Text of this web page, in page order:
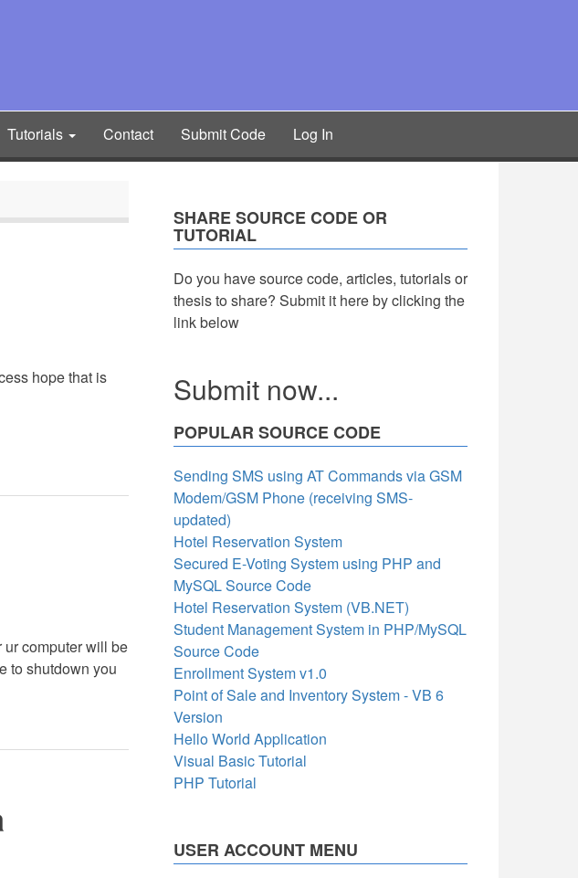
Tutorials Contact Submit Code Log In
hope that is
computer will be
to shutdown you
SHARE SOURCE CODE OR
TUTORIAL
Do you have source code, articles, tutorials or
thesis to share? Submit it here by clicking the
link below
Submit now...
POPULAR SOURCE CODE
Sending SMS using AT Commands via GSM
Modem/GSM Phone (receiving SMS-
updated)
Hotel Reservation System
Secured E-Voting System using PHP and
MySQL Source Code
Hotel Reservation System (VB.NET)
Student Management System in PHP/MySQL
Source Code
Enrollment System v1.0
Point of Sale and Inventory System - VB 6
Version
Hello World Application
Visual Basic Tutorial
PHP Tutorial
USER ACCOUNT MENU